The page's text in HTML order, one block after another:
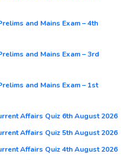
and Mains Exam – 4th
and Mains Exam – 3rd
and Mains Exam – 1st
Affairs Quiz 6th August 2026
Affairs Quiz 5th August 2026
Affairs Quiz 4th August 2026